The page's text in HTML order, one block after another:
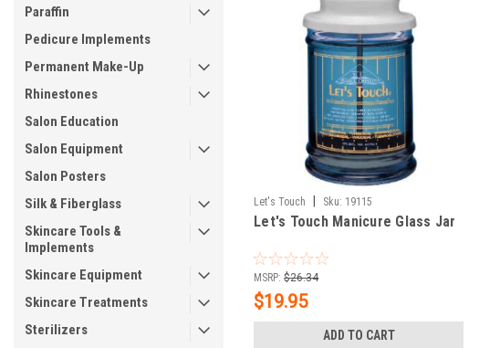
Paraffin
Pedicure Implements
Permanent Make-Up
Rhinestones
Salon Education
Salon Equipment
Salon Posters
Silk & Fiberglass
Skincare Tools &
Implements
Skincare Equipment
Skincare Treatments
Sterilizers
Let's Touch Sku: 19115
Let's Touch Manicure Glass Jar
MSRP: $26.34
$19.95
ADD TO CART